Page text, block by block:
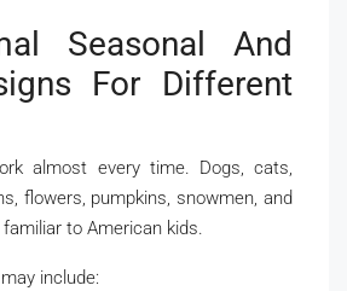
Seasonal And
For Different
almost every time. Dogs, cats,
flowers, pumpkins, snowmen, and
to American kids.
include: